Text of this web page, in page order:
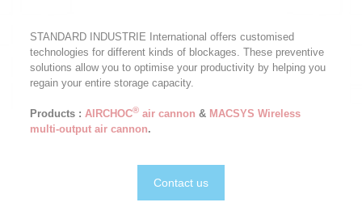
STANDARD INDUSTRIE International offers customised
technologies for different kinds of blockages. These preventive
solutions allow you to optimise your productivity by helping you
regain your entire storage capacity.
Products : AIRCHOC®air cannon & MACSYS Wireless
multi-output air cannon.
Contact us